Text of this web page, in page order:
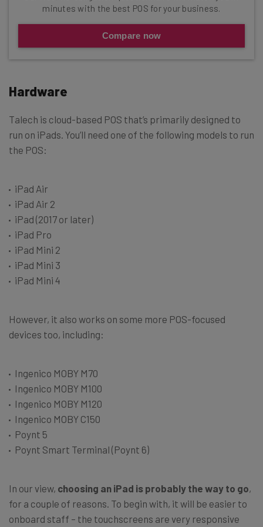
minutes with the best POS for your business.
Compare now
Hardware
Talech is cloud-based POS that’s primarily designed to
run on iPads. You’ll need one of the following models to run
the POS:
iPad Air
iPad Air 2
iPad (2017 or later)
iPad Pro
iPad Mini 2
iPad Mini 3
iPad Mini 4
However, it also works on some more POS-focused
devices too, including:
Ingenico MOBY M70
Ingenico MOBY M100
Ingenico MOBY M120
Ingenico MOBY C150
Poynt 5
Poynt Smart Terminal (Poynt 6)
In our view, choosing an iPad is probably the way to go,
for a couple of reasons. To begin with, it will be easier to
onboard staff – the touchscreens are very responsive